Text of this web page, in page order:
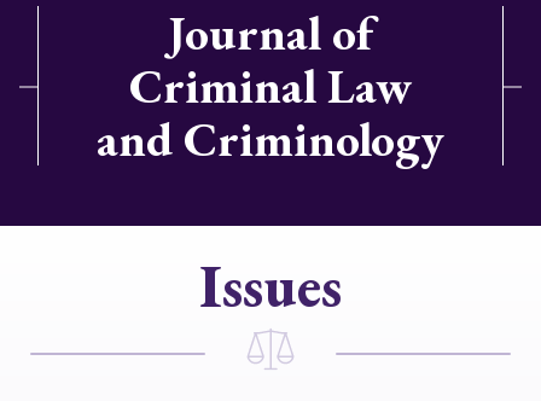
Journal of
Criminal Law
and Criminology
Issues